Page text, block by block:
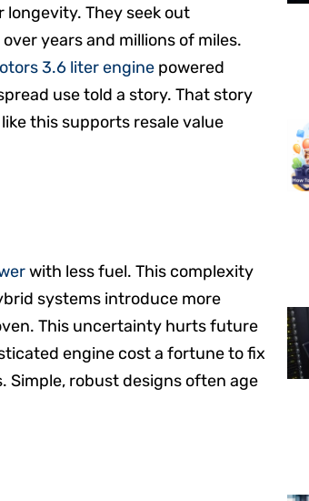
longevity. They seek out
years and millions of miles.
3.6 liter engine powered
use told a story. That story
this supports resale value
with less fuel. This complexity
systems introduce more
This uncertainty hurts future
engine cost a fortune to fix
Simple, robust designs often age